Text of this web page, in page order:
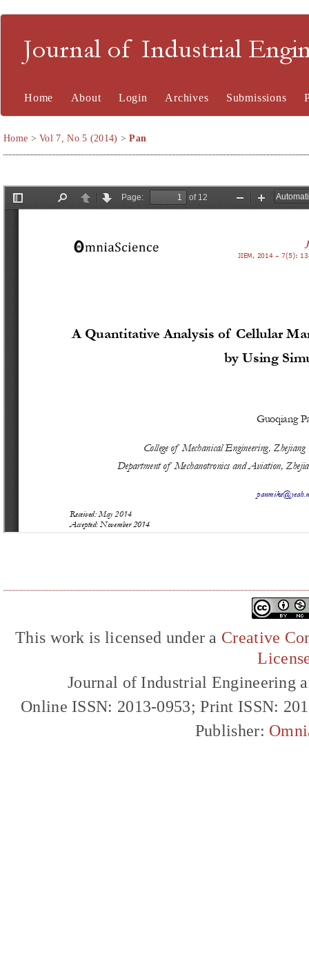
Journal of Industrial
Home About Login Archives Submissions
Home >Vol 7, No 5 (2014) >Pan
This work is licensed under a Creative
Journal of Industrial Engineering
Online ISSN: 2013-0953; Print ISSN:
Publisher: